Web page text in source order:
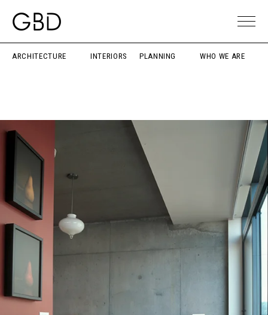
ARCHITECTURE INTERIORS PLANNING WHO WE ARE